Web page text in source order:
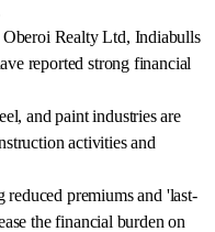
Oberoi Realty Ltd, Indiabulls
reported strong financial
and paint industries are
activities and
reduced premiums and 'last-
the financial burden on